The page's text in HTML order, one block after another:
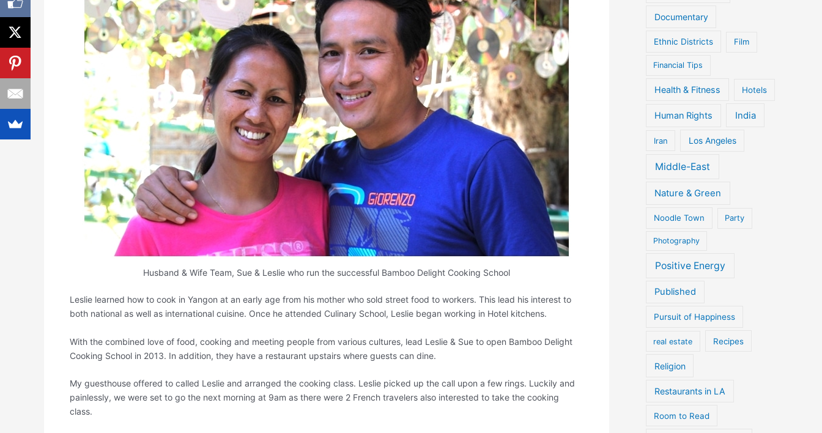
Husband & Wife Team, Sue & Leslie who run the successful Bamboo Delight Cooking School
Leslie learned how to cook in Yangon at an early age from his mother who sold street food to workers. This lead his interest to
both national as well as international cuisine. Once he attended Culinary School, Leslie began working in Hotel kitchens.
With the combined love of food, cooking and meeting people from various cultures, lead Leslie & Sue to open Bamboo Delight
Cooking School in 2013. In addition, they have a restaurant upstairs where guests can dine.
My guesthouse offered to called Leslie and arranged the cooking class. Leslie picked up the call upon a few rings. Luckily and
painlessly, we were set to go the next morning at 9am as there were 2 French travelers also interested to take the cooking
class.
Documentary
Ethnic Districts Film
Financial Tips
Health & Fitness Hotels
Human Rights India
Iran Los Angeles
Middle-East
Nature & Green
Noodle Town Party
Photography
Positive Energy
Published
Pursuit of Happiness
real estate Recipes
Religion
Restaurants in LA
Room to Read